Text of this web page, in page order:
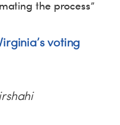
the process”
voting